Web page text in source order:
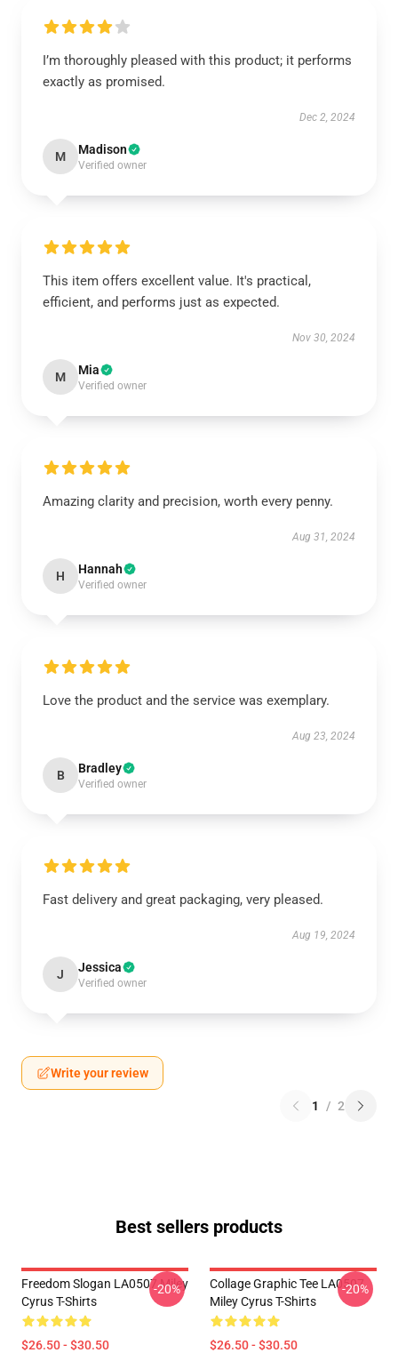
I’m thoroughly pleased with this product; it performs
exactly as promised.
Dec 2, 2024
M Madison
Verified owner
This item offers excellent value. It's practical,
efficient, and performs just as expected.
Nov 30, 2024
M Mia
Verified owner
Amazing clarity and precision, worth every penny.
Aug 31, 2024
H Hannah
Verified owner
Love the product and the service was exemplary.
Aug 23, 2024
B Bradley
Verified owner
Fast delivery and great packaging, very pleased.
Aug 19, 2024
J Jessica
Verified owner
Write your review
1 / 2
Best sellers products
Freedom Slogan LA0507 Miley
Cyrus T-Shirts
$26.50 - $30.50
-20%
Collage Graphic Tee LA0507
Miley Cyrus T-Shirts
$26.50 - $30.50
-20%